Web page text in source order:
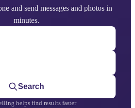
and send messages and photos in
minutes.
Search
helps find results faster